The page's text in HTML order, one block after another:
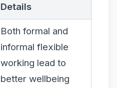
Details
Both formal and
informal flexible
working lead to
better wellbeing